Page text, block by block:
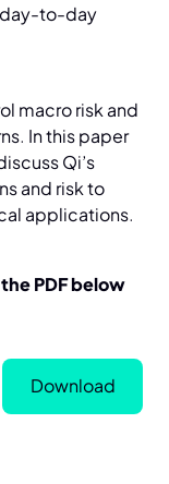
day-to-day
macro risk and
In this paper
Qi’s
and risk to
applications.
PDF below
Download